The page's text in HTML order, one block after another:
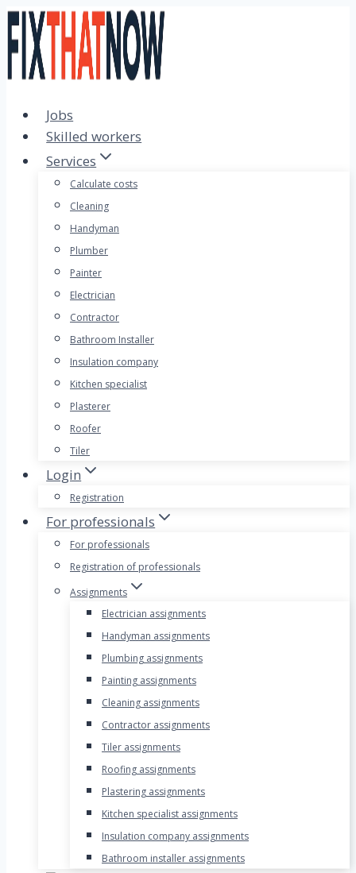
Skip
to
content
Jobs
Skilled workers
Services
Calculate costs
Cleaning
Handyman
Plumber
Painter
Electrician
Contractor
Bathroom Installer
Insulation company
Kitchen specialist
Plasterer
Roofer
Tiler
Login
Registration
For professionals
For professionals
Registration of professionals
Assignments
Electrician assignments
Handyman assignments
Plumbing assignments
Painting assignments
Cleaning assignments
Contractor assignments
Tiler assignments
Roofing assignments
Plastering assignments
Kitchen specialist assignments
Insulation company assignments
Bathroom installer assignments